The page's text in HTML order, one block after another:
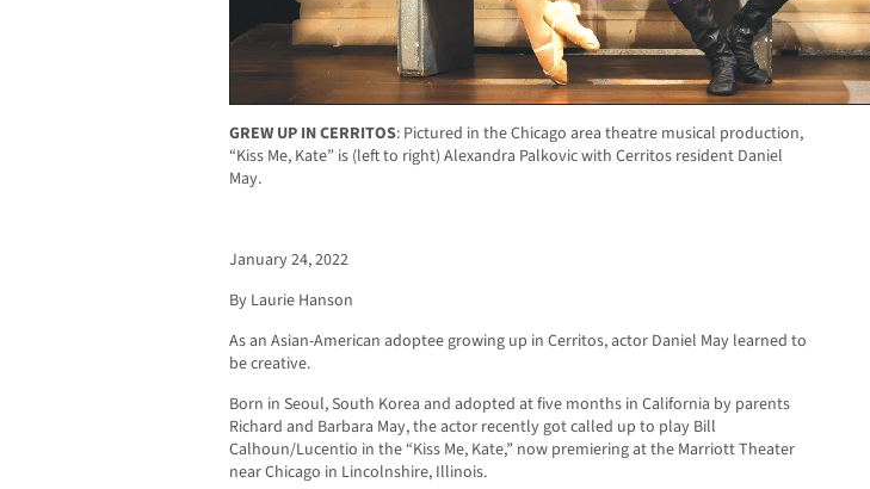
GREW UP IN CERRITOS: Pictured in the Chicago area theatre musical production,
“Kiss Me, Kate” is (left to right) Alexandra Palkovic with Cerritos resident Daniel
May.
January 24, 2022
By Laurie Hanson
As an Asian-American adoptee growing up in Cerritos, actor Daniel May learned to
be creative.
Born in Seoul, South Korea and adopted at five months in California by parents
Richard and Barbara May, the actor recently got called up to play Bill
Calhoun/Lucentio in the “Kiss Me, Kate,” now premiering at the Marriott Theater
near Chicago in Lincolnshire, Illinois.